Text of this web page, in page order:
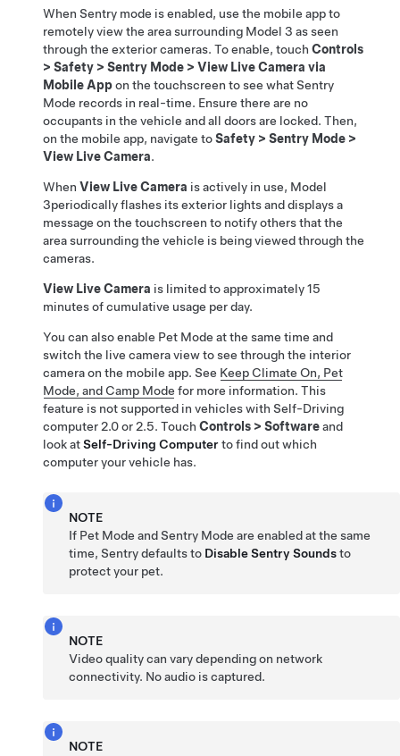
When Sentry mode is enabled, use the mobile app to
remotely view the area surrounding Model 3 as seen
through the exterior cameras. To enable, touch Controls
> Safety > Sentry Mode > View Live Camera via
Mobile Appon the touchscreen to see what Sentry
Mode records in real-time. Ensure there are no
occupants in the vehicle and all doors are locked. Then,
on the mobile app, navigate toSafety > Sentry Mode >
View Live Camera.
When View Live Camera is actively in use, Model
3periodically flashes its exterior lights anddisplays a
message on the touchscreen to notify others that the
area surrounding the vehicle is being viewed through the
cameras.
View Live Camera is limited to approximately15
minutesof cumulative usage per day.
You can also enable Pet Mode at the same time and
switch the live camera view to see through the interior
camera on the mobile app. See Keep Climate On, Pet
Mode, and Camp Mode for more information. This
feature is not supported in vehicles with Self-Driving
computer 2.0 or 2.5. Touch Controls > Softwareand
look atSelf-Driving Computerto find out which
computer your vehicle has.
NOTE
If Pet Mode and Sentry Mode are enabled at the same
time, Sentry defaults to Disable Sentry Soundsto
protect your pet.
NOTE
Video quality can vary depending on network
connectivity. No audio is captured.
NOTE